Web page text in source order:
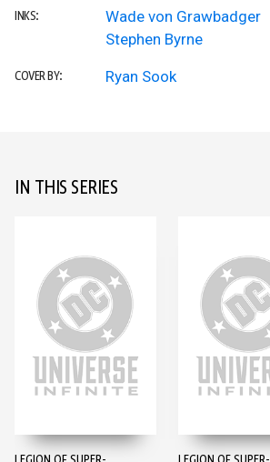
INKS:
Wade von Grawbadger
Stephen Byrne
COVER BY: Ryan Sook
IN THIS SERIES